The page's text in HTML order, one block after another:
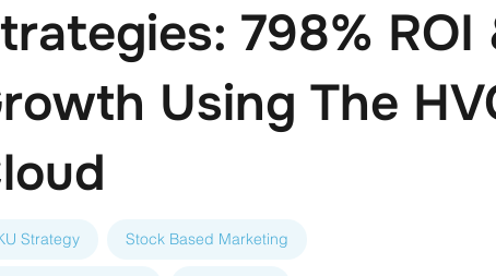
798% ROI
Using The
Strategy Stock Based Marketing